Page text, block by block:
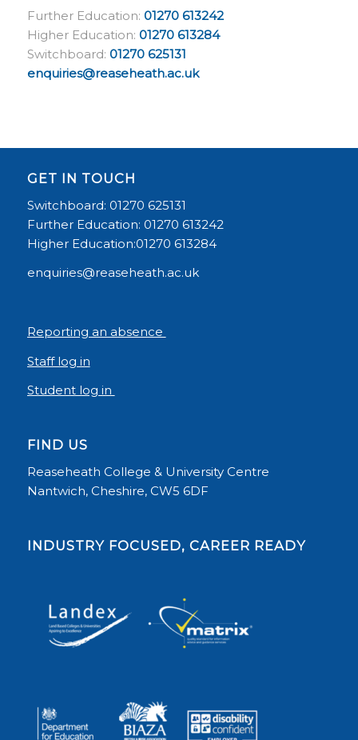
Further Education: 01270 613242
Higher Education: 01270 613284
Switchboard: 01270 625131
enquiries@reaseheath.ac.uk
GET IN TOUCH
Switchboard: 01270 625131
Further Education: 01270 613242
Higher Education:01270 613284
enquiries@reaseheath.ac.uk
Reporting an absence
Staff log in
Student log in
FIND US
Reaseheath College & University Centre
Nantwich, Cheshire, CW5 6DF
INDUSTRY FOCUSED, CAREER READY